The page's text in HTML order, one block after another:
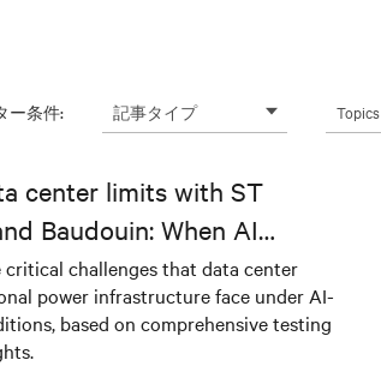
ー条件: 記事タイプ Topics
center limits with ST
Baudouin: When AI
outdated critical power
critical challenges that data center
power infrastructure face under AI-
based on comprehensive testing